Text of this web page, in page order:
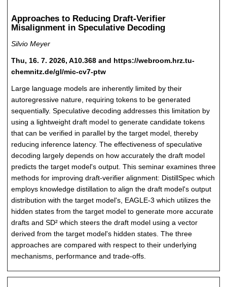
Approaches to Reducing Draft-Verifier
Misalignment in Speculative Decoding
Silvio Meyer
Thu, 16. 7. 2026, A10.368 and https://webroom.hrz.tu-
chemnitz.de/gl/mic-cv7-ptw
Large language models are inherently limited by their
autoregressive nature, requiring tokens to be generated
sequentially. Speculative decoding addresses this limitation by
using a lightweight draft model to generate candidate tokens
that can be verified in parallel by the target model, thereby
reducing inference latency. The effectiveness of speculative
decoding largely depends on how accurately the draft model
predicts the target model's output. This seminar examines three
methods for improving draft-verifier alignment: DistillSpec which
employs knowledge distillation to align the draft model's output
distribution with the target model's, EAGLE-3 which utilizes the
hidden states from the target model to generate more accurate
drafts and SD² which steers the draft model using a vector
derived from the target model's hidden states. The three
approaches are compared with respect to their underlying
mechanisms, performance and trade-offs.